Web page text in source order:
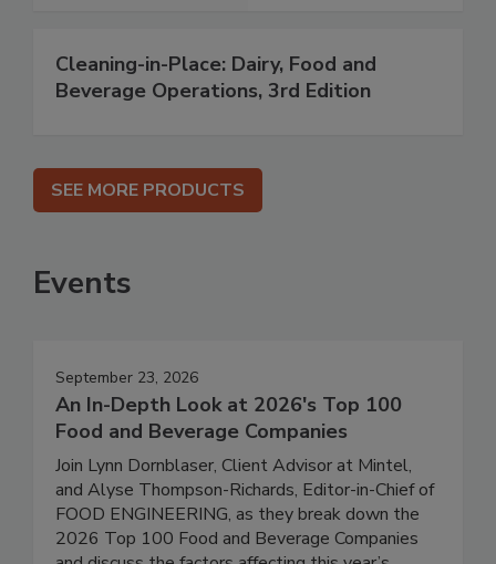
Cleaning-in-Place: Dairy, Food and
Beverage Operations, 3rd Edition
SEE MORE PRODUCTS
Events
September 23, 2026
An In-Depth Look at 2026's Top 100
Food and Beverage Companies
Join Lynn Dornblaser, Client Advisor at Mintel,
and Alyse Thompson-Richards, Editor-in-Chief of
FOOD ENGINEERING, as they break down the
2026 Top 100 Food and Beverage Companies